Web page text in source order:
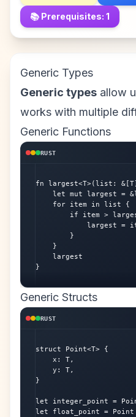
📚 Prerequisites: 1
Generic Types
Generic types allow
works with multiple
Generic Functions
RUST
fn largest<T>(list:
let mut largest =
    for item in list {
if item >
largest =
        }
    }
    largest
}
Generic Structs
RUST
struct Point<T> {
    x: T,
    y: T,
}
let integer_point =
let float_point =